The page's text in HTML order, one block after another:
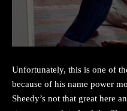
Unfortunately, this is one of
because of his name power
Sheedy’s not that great here